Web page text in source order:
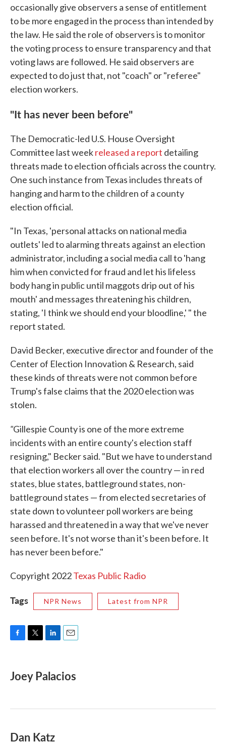
occasionally give observers a sense of entitlement
to be more engaged in the process than intended by
the law. He said the role of observers is to monitor
the voting process to ensure transparency and that
voting laws are followed. He said observers are
expected to do just that, not "coach" or "referee"
election workers.
"It has never been before"
The Democratic-led U.S. House Oversight
Committee last weekreleased a report detailing
threats made to election officials across the country.
One such instance from Texas includes threats of
hanging and harm to the children of a county
election official.
"In Texas, 'personal attacks on national media
outlets' led to alarming threats against an election
administrator, including a social media call to 'hang
him when convicted for fraud and let his lifeless
body hang in public until maggots drip out of his
mouth' and messages threatening his children,
stating, 'I think we should end your bloodline,' " the
report stated.
David Becker, executive director and founder of the
Center of Election Innovation & Research, said
these kinds of threats were not common before
Trump's false claims that the 2020 election was
stolen.
"Gillespie County is one of the more extreme
incidents with an entire county's election staff
resigning," Becker said. "But we have to understand
that election workers all over the country — in red
states, blue states, battleground states, non-
battleground states — from elected secretaries of
state down to volunteer poll workers are being
harassed and threatened in a way that we've never
seen before. It's not worse than it's been before. It
has never been before."
Copyright 2022Texas Public Radio
Tags NPR News Latest from NPR
e
b
k
t
t
k
e
n
i
l
Joey Palacios
Dan Katz